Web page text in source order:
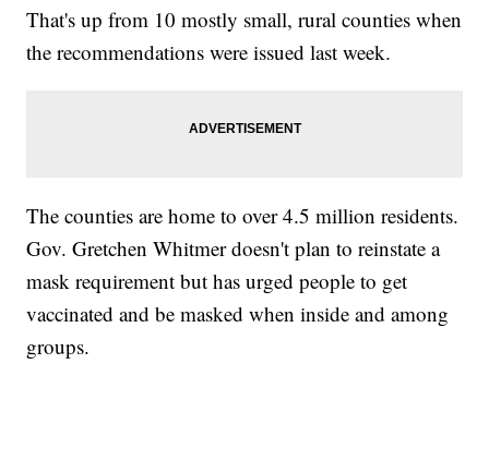
That's up from 10 mostly small, rural counties when
the recommendations were issued last week.
The counties are home to over 4.5 million residents.
Gov. Gretchen Whitmer doesn't plan to reinstate a
mask requirement but has urged people to get
vaccinated and be masked when inside and among
groups.